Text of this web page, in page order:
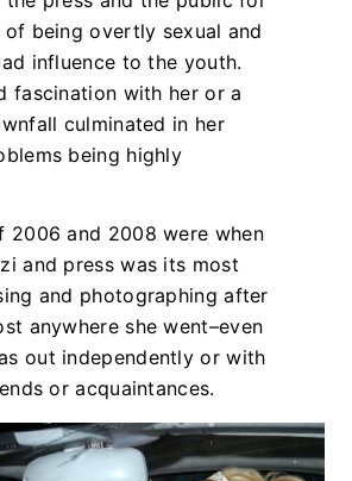
of being overtly sexual and
influence to the youth.
fascination with her or a
culminated in her
being highly
2006 and 2008 were when
and press was its most
and photographing after
anywhere she went–even
out independently or with
or acquaintances.